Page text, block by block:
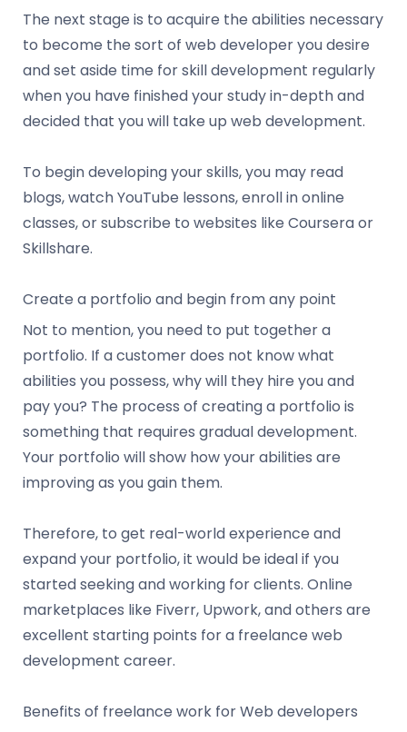
The next stage is to acquire the abilities necessary
to become the sort of web developer you desire
and set aside time for skill development regularly
when you have finished your study in-depth and
decided that you will take up web development.
To begin developing your skills, you may read
blogs, watch YouTube lessons, enroll in online
classes, or subscribe to websites like Coursera or
Skillshare.
Create a portfolio and begin from any point
Not to mention, you need to put together a
portfolio. If a customer does not know what
abilities you possess, why will they hire you and
pay you? The process of creating a portfolio is
something that requires gradual development.
Your portfolio will show how your abilities are
improving as you gain them.
Therefore, to get real-world experience and
expand your portfolio, it would be ideal if you
started seeking and working for clients. Online
marketplaces like Fiverr, Upwork, and others are
excellent starting points for a freelance web
development career.
Benefits of freelance work for Web developers